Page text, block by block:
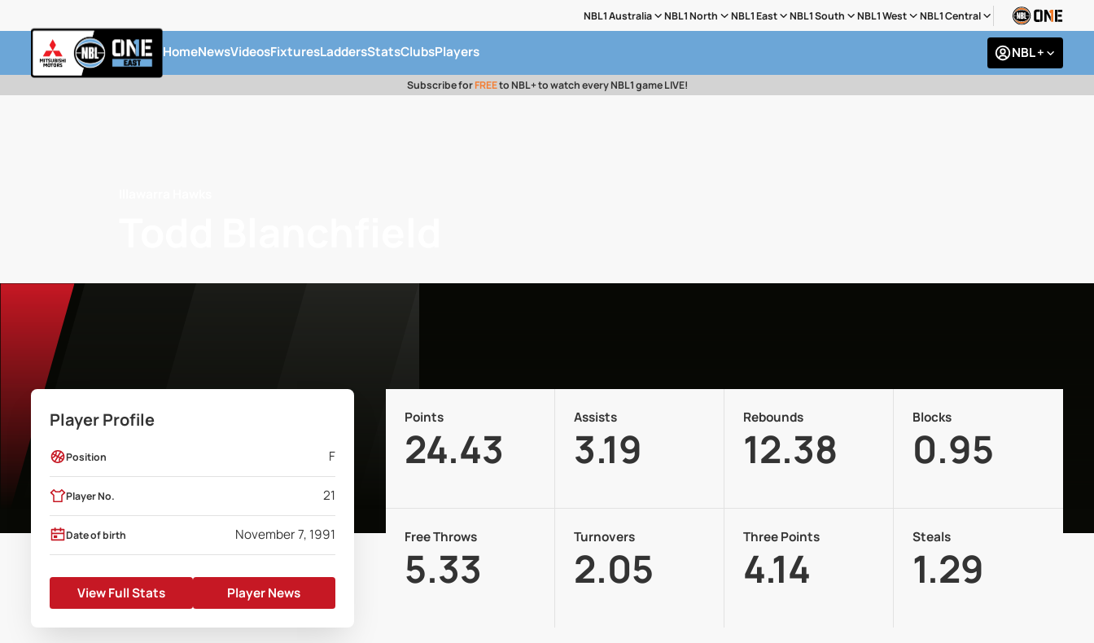
NBL1 Australia NBL1 North NBL1 East NBL1 South NBL1 West NBL1 Central
HomeNewsVideosFixturesLaddersStatsClubsPlayers NBL +
Subscribe forFREEto NBL+ to watch every NBL1 game LIVE!
Player Profile
Position F
Player No. 21
Date of birth November 7, 1991
View Full Stats Player News
Points
24.43
Assists
3.19
Rebounds
12.38
Blocks
0.95
Free Throws
5.33
Turnovers
2.05
Three Points
4.14
Steals
1.29